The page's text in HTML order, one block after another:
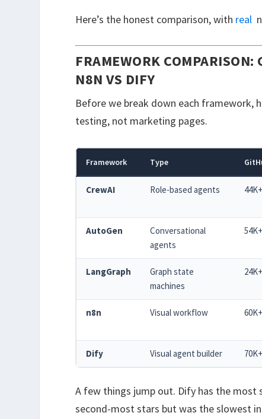
Here’s the honest comparison, with real
FRAMEWORK COMPARISON:
N8N VS DIFY
Before we break down each framework,
testing, not marketing pages.
Framework Type
CrewAI Role-based agents 44K+
AutoGen
Conversational
agents
54K+
LangGraph
Graph state
machines
24K+
n8n Visual workflow 60K+
Dify Visual agent builder 70K+
A few things jump out. Dify has the most
second-most stars but was the slowest